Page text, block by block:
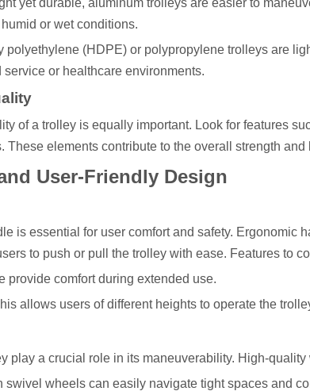
yet durable, aluminum trolleys are easier to
or wet conditions.
polyethylene (HDPE) or polypropylene trolleys are
service or healthcare environments.
of a trolley is equally important. Look for features
These elements contribute to the overall strength and
User-Friendly Design
is essential for user comfort and safety. Ergonomic
to push or pull the trolley with ease. Features to
provide comfort during extended use.
allows users of different heights to operate the
play a crucial role in its maneuverability. High-
swivel wheels can easily navigate tight spaces and